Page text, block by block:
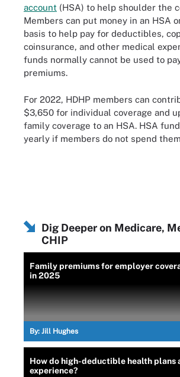
account (HSA) to help shoulder the
Members can put money in an HSA
basis to help pay for deductibles,
coinsurance, and other medical
funds normally cannot be used to
premiums.
For 2022, HDHP members can
$3,650 for individual coverage and
family coverage to an HSA. HSA
yearly if members do not spend
Dig Deeper on Medicare,
CHIP
Family premiums for employer
in 2025
By: Jill Hughes
How do high-deductible health
experience?